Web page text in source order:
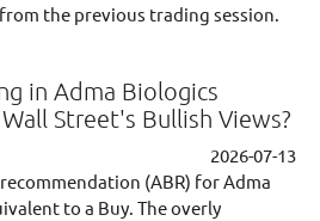
the previous trading session.
in Adma Biologics
Street's Bullish Views?
2026-07-13
(ABR) for Adma
to a Buy. The overly